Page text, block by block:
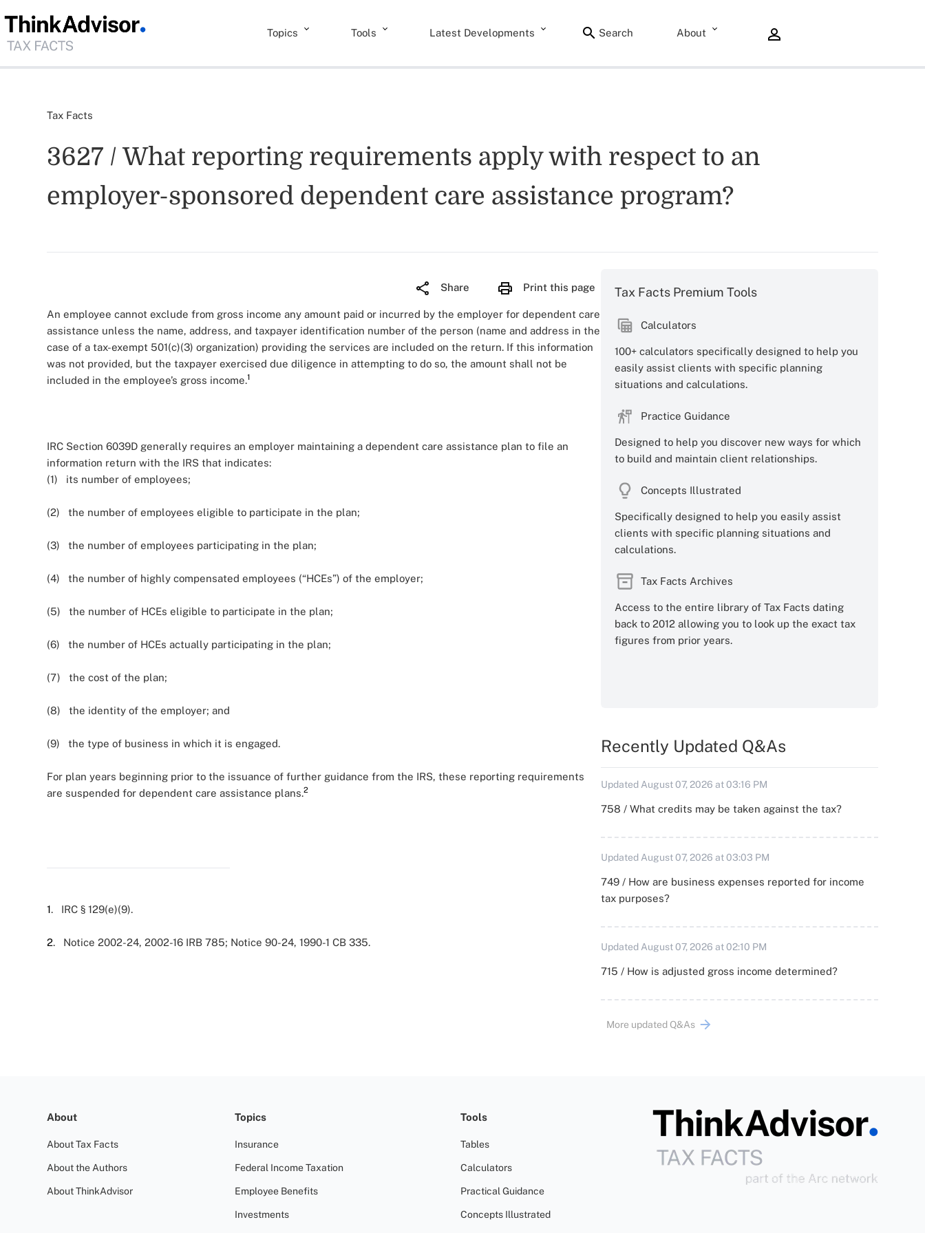
Topics Tools Latest Developments Search About
Tax Facts
3627 / What reporting requirements apply with respect to an
employer-sponsored dependent care assistance program?
Share Print this page
An employee cannot exclude from gross income any amount paid or incurred by the employer for dependent care
assistance unless the name, address, and taxpayer identification number of the person (name and address in the
case of a tax-exempt 501(c)(3) organization) providing the services are included on the return. If this information
was not provided, but the taxpayer exercised due diligence in attempting to do so, the amount shall not be
included in the employee’s gross income.1
IRC Section 6039D generally requires an employer maintaining a dependent care assistance plan to file an
information return with the IRS that indicates:
(1) its number of employees;
(2) the number of employees eligible to participate in the plan;
(3) the number of employees participating in the plan;
(4) the number of highly compensated employees (“HCEs”) of the employer;
(5) the number of HCEs eligible to participate in the plan;
(6) the number of HCEs actually participating in the plan;
(7) the cost of the plan;
(8) the identity of the employer; and
(9) the type of business in which it is engaged.
For plan years beginning prior to the issuance of further guidance from the IRS, these reporting requirements
are suspended for dependent care assistance plans.2
1. IRC § 129(e)(9).
2. Notice 2002-24, 2002-16 IRB 785; Notice 90-24, 1990-1 CB 335.
Tax Facts Premium Tools
Calculators
100+ calculators specifically designed to help you
easily assist clients with specific planning
situations and calculations.
Practice Guidance
Designed to help you discover new ways for which
to build and maintain client relationships.
Concepts Illustrated
Specifically designed to help you easily assist
clients with specific planning situations and
calculations.
Tax Facts Archives
Access to the entire library of Tax Facts dating
back to 2012 allowing you to look up the exact tax
figures from prior years.
Recently Updated Q&As
Updated August 07, 2026 at 03:16 PM
758 / What credits may be taken against the tax?
Updated August 07, 2026 at 03:03 PM
749 / How are business expenses reported for income
tax purposes?
Updated August 07, 2026 at 02:10 PM
715 / How is adjusted gross income determined?
More updated Q&As
About
About Tax Facts
About the Authors
About ThinkAdvisor
Topics
Insurance
Federal Income Taxation
Employee Benefits
Investments
Tools
Tables
Calculators
Practical Guidance
Concepts Illustrated